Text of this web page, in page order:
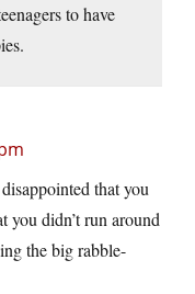
to have
that you
you didn’t run around
the big rabble-